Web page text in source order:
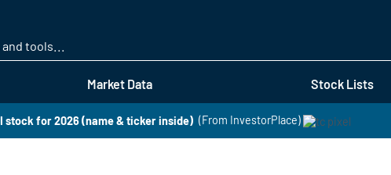
Market Data Stock Lists
stock for 2026 (name & ticker inside) (From InvestorPlace)